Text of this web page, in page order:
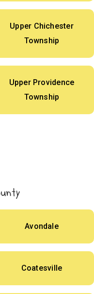
Upper Chichester
Township
Upper Providence
Township
Avondale
Coatesville